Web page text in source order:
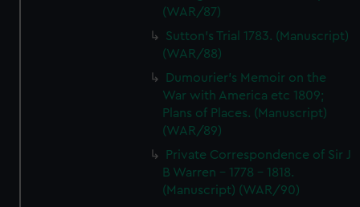
(WAR/87)
Sutton's Trial 1783. (Manuscript)
(WAR/88)
Dumourier's Memoir on the
War with America etc 1809;
Plans of Places. (Manuscript)
(WAR/89)
Private Correspondence of Sir J
B Warren - 1778 - 1818.
(Manuscript) (WAR/90)